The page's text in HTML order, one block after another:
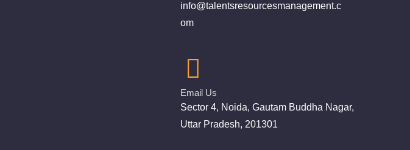
info@talentsresourcesmanagement.c
om
Email Us
Sector 4, Noida, Gautam Buddha Nagar,
Uttar Pradesh, 201301